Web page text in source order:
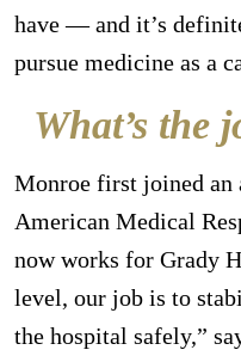
have — and it’s
pursue medicine as a
What’s the
Monroe first joined an
American Medical
now works for Grady
level, our job is to
the hospital safely,”